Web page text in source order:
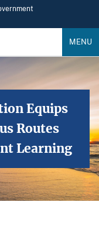
MENU
Equips
Routes
Learning